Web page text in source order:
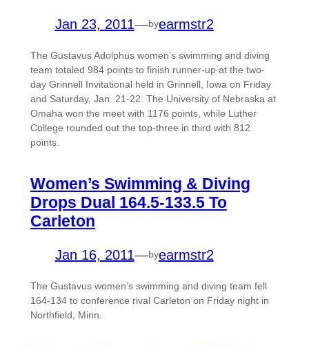
Jan 23, 2011—byearmstr2
The Gustavus Adolphus women’s swimming and diving
team totaled 984 points to finish runner-up at the two-
day Grinnell Invitational held in Grinnell, Iowa on Friday
and Saturday, Jan. 21-22. The University of Nebraska at
Omaha won the meet with 1176 points, while Luther
College rounded out the top-three in third with 812
points.
Women’s Swimming & Diving
Drops Dual 164.5-133.5 To
Carleton
Jan 16, 2011—byearmstr2
The Gustavus women’s swimming and diving team fell
164-134 to conference rival Carleton on Friday night in
Northfield, Minn.